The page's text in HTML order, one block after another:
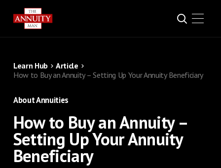
Learn Hub
Article
How to Buy an Annuity – Setting Up Your Annuity Beneficiary
About Annuities
How to Buy an Annuity –
Setting Up Your Annuity
Beneficiary